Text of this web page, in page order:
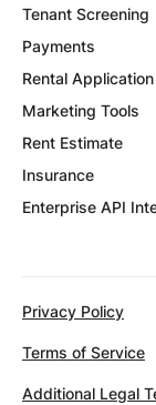
Tenant Screening
Payments
Rental Application
Marketing Tools
Rent Estimate
Insurance
Enterprise API
Privacy Policy
Terms of Service
Additional Legal